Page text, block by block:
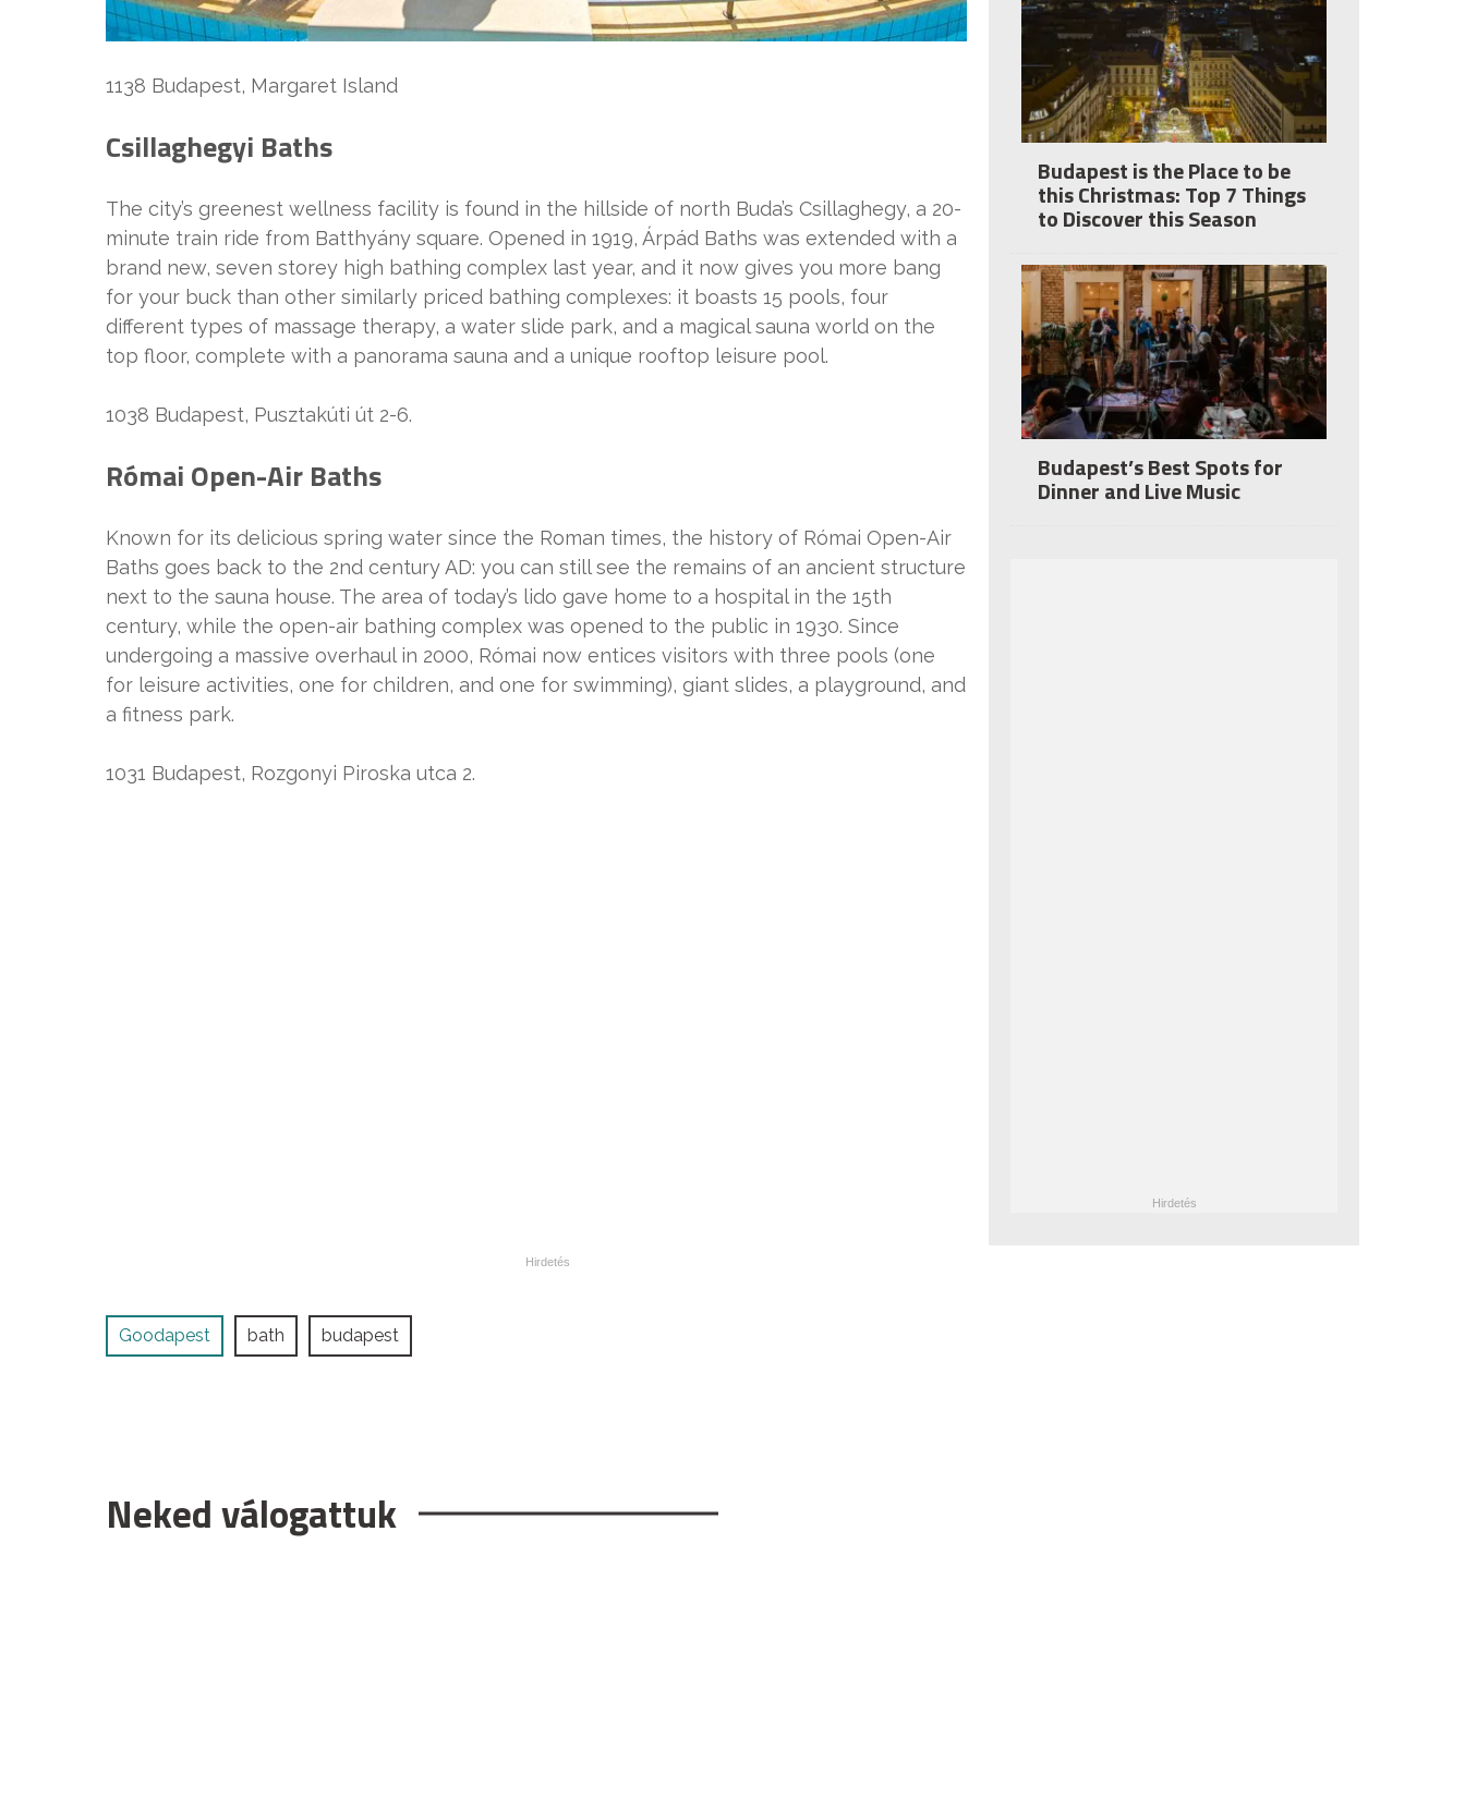
1138 Budapest, Margaret Island
Csillaghegyi Baths
The city’s greenest wellness facility is found in the hillside of north Buda’s Csillaghegy, a 20-
minute train ride from Batthyány square. Opened in 1919, Árpád Baths was extended with a
brand new, seven storey high bathing complex last year, and it now gives you more bang
for your buck than other similarly priced bathing complexes: it boasts 15 pools, four
different types of massage therapy, a water slide park, and a magical sauna world on the
top floor, complete with a panorama sauna and a unique rooftop leisure pool.
1038 Budapest, Pusztakúti út 2-6.
Római Open-Air Baths
Known for its delicious spring water since the Roman times, the history of Római Open-Air
Baths goes back to the 2nd century AD: you can still see the remains of an ancient structure
next to the sauna house. The area of today’s lido gave home to a hospital in the 15th
century, while the open-air bathing complex was opened to the public in 1930. Since
undergoing a massive overhaul in 2000, Római now entices visitors with three pools (one
for leisure activities, one for children, and one for swimming), giant slides, a playground, and
a fitness park.
1031 Budapest, Rozgonyi Piroska utca 2.
Goodapest bath budapest
Neked válogattuk
Budapest is the Place to be
this Christmas: Top 7 Things
to Discover this Season
Budapest’s Best Spots for
Dinner and Live Music